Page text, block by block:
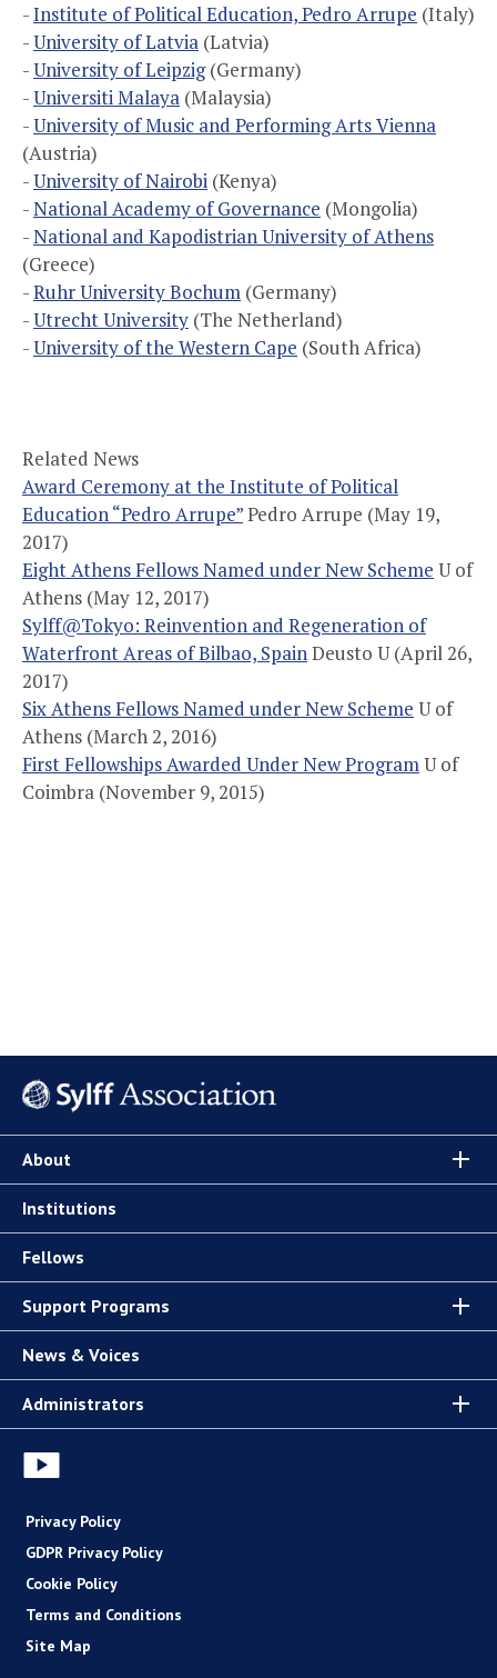
-Institute of Political Education, Pedro Arrupe (Italy)
-University of Latvia (Latvia)
-University of Leipzig(Germany)
-Universiti Malaya (Malaysia)
-University of Music and Performing Arts Vienna
(Austria)
-University of Nairobi (Kenya)
-National Academy of Governance (Mongolia)
-National and Kapodistrian University of Athens
(Greece)
-Ruhr University Bochum (Germany)
-Utrecht University (The Netherland)
-University of the Western Cape (South Africa)
Related News
Award Ceremony at the Institute of Political
Education “Pedro Arrupe”Pedro Arrupe (May 19,
2017)
Eight Athens Fellows Named under New Scheme U of
Athens (May 12, 2017)
Sylff@Tokyo: Reinvention and Regeneration of
Waterfront Areas of Bilbao, Spain Deusto U (April 26,
2017)
Six Athens Fellows Named under New Scheme U of
Athens (March 2, 2016)
First Fellowships Awarded Under New Program U of
Coimbra (November 9, 2015)
About
Institutions
Fellows
Support Programs
News & Voices
Administrators
Privacy Policy
GDPR Privacy Policy
Cookie Policy
Terms and Conditions
Site Map